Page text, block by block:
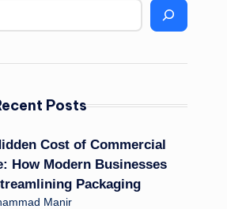
Posts
Cost of Commercial
How Modern Businesses
Packaging
Manir